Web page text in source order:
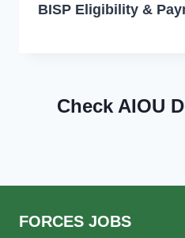
BISP Eligibility &
Check AIOU
FORCES JOBS